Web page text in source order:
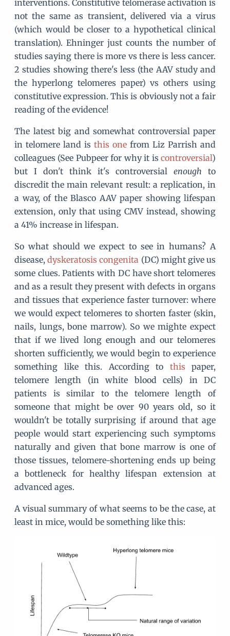
interventions. Constitutive telomerase activation is
not the same as transient, delivered via a virus
(which would be closer to a hypothetical clinical
translation). Ehninger just counts the number of
studies saying there is more vs there is less cancer.
2 studies showing there's less (the AAV study and
the hyperlong telomeres paper) vs others using
constitutive expression. This is obviously not a fair
reading of the evidence!
The latest big and somewhat controversial paper
in telomere land is this one from Liz Parrish and
colleagues (See Pubpeer for why it is controversial)
but I don't think it's controversial enough to
discredit the main relevant result: a replication, in
a way, of the Blasco AAV paper showing lifespan
extension, only that using CMV instead, showing
a 41% increase in lifespan.
So what should we expect to see in humans? A
disease,dyskeratosis congenita (DC) might give us
some clues. Patients with DC have short telomeres
and as a result they present with defects in organs
and tissues that experience faster turnover: where
we would expect telomeres to shorten faster (skin,
nails, lungs, bone marrow). So we mighte expect
that if we lived long enough and our telomeres
shorten sufficiently, we would begin to experience
something like this. According to thispaper,
telomere length (in white blood cells) in DC
patients is similar to the telomere length of
someone that might be over 90 years old, so it
wouldn't be totally surprising if around that age
people would start experiencing such symptoms
naturally and given that bone marrow is one of
those tissues, telomere-shortening ends up being
a bottleneck for healthy lifespan extension at
advanced ages.
A visual summary of what seems to be the case, at
least in mice, would be something like this: